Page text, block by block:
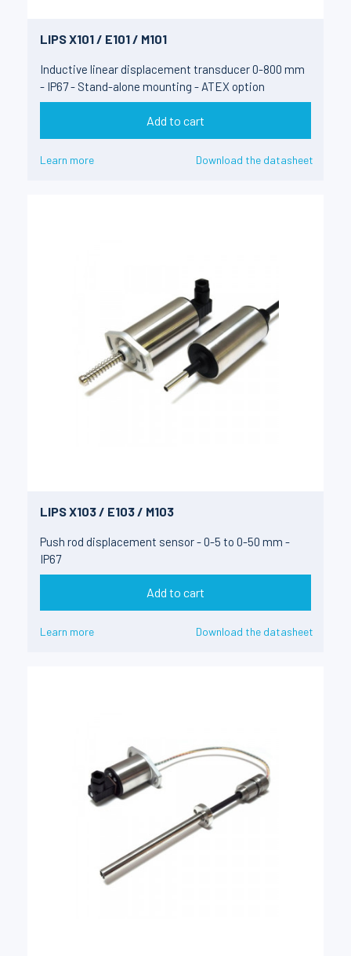
LIPS X101 / E101 / M101
Inductive linear displacement transducer 0-800 mm
- IP67 - Stand-alone mounting - ATEX option
Add to cart
Learn more Download the datasheet
LIPS X103 / E103 / M103
Push rod displacement sensor - 0-5 to 0-50 mm -
IP67
Add to cart
Learn more Download the datasheet